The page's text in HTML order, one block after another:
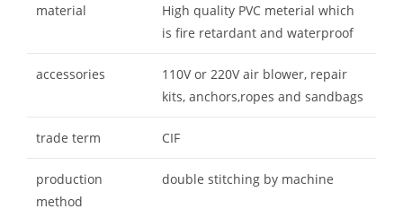
material
High quality PVC meterial which
is fire retardant and waterproof
accessories
110V or 220V air blower, repair
kits, anchors,ropes and sandbags
trade term CIF
production
method
double stitching by machine